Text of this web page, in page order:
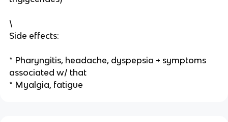
\
Side effects:
* Pharyngitis, headache, dyspepsia + symptoms
associated w/ that
* Myalgia, fatigue